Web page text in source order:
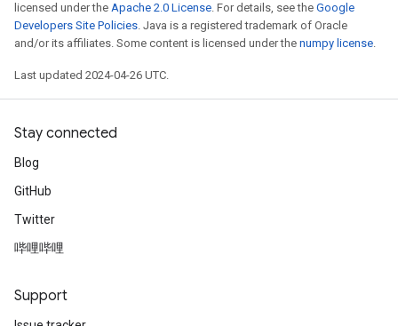
licensed under the Apache 2.0 License. For details, see the Google
Developers Site Policies. Java is a registered trademark of Oracle
and/or its affiliates. Some content is licensed under the numpy license.
Last updated 2024-04-26 UTC.
Stay connected
Blog
GitHub
Twitter
哔哩哔哩
Support